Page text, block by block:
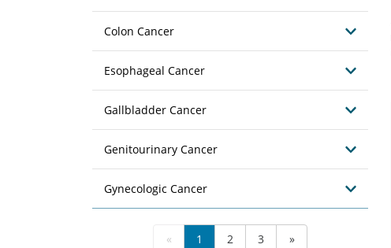
Colon Cancer
Esophageal Cancer
Gallbladder Cancer
Genitourinary Cancer
Gynecologic Cancer
« 1 2 3 »